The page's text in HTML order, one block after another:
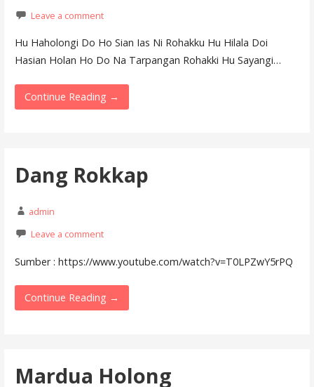
Leave a comment
Hu Haholongi Do Ho Sian Ias Ni Rohakku Hu Hilala Doi
Hasian Holan Ho Do Na Tarpangan Rohakki Hu Sayangi…
Continue Reading →
Dang Rokkap
admin
Leave a comment
Sumber : https://www.youtube.com/watch?v=T0LPZwY5rPQ
Continue Reading →
Mardua Holong